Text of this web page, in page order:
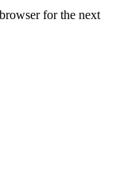
for the next